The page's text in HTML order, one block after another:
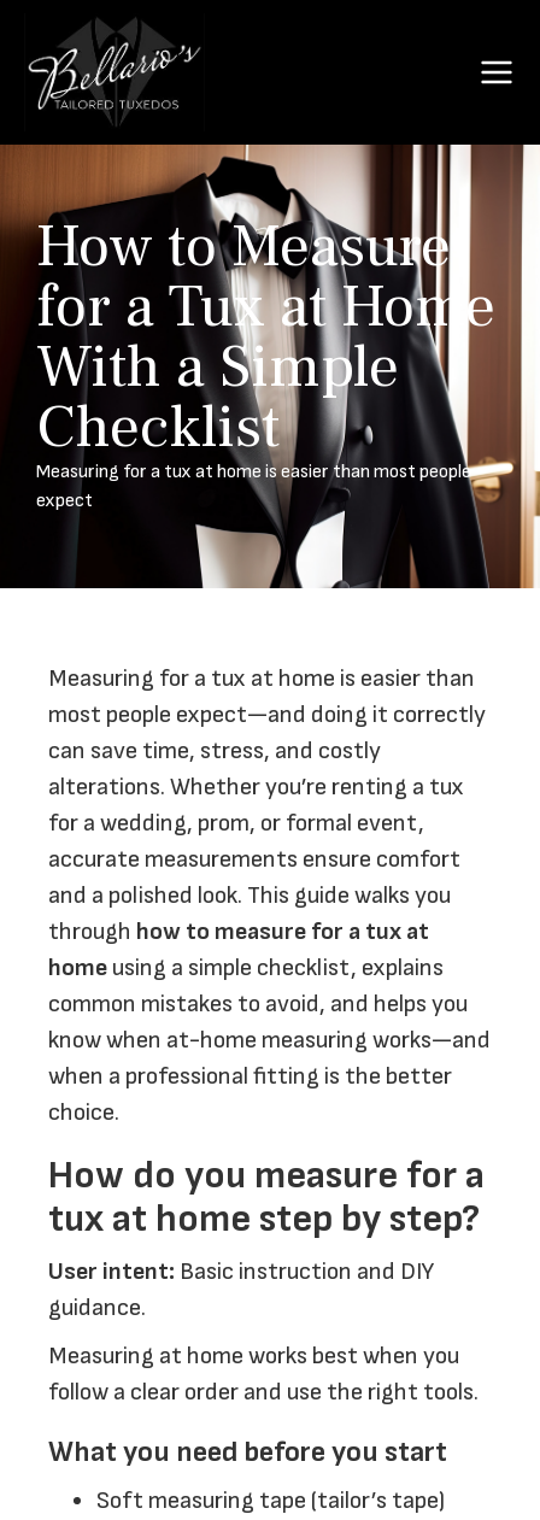
How to Measure
for a Tux at Home
With a Simple
Checklist
Measuring for a tux at home is easier than most people
expect
Measuring for a tux at home is easier than
most people expect—and doing it correctly
can save time, stress, and costly
alterations. Whether you’re renting a tux
for a wedding, prom, or formal event,
accurate measurements ensure comfort
and a polished look. This guide walks you
through how to measure for a tux at
home using a simple checklist, explains
common mistakes to avoid, and helps you
know when at-home measuring works—and
when a professional fitting is the better
choice.
How do you measure for a
tux at home step by step?
User intent: Basic instruction and DIY
guidance.
Measuring at home works best when you
follow a clear order and use the right tools.
What you need before you start
Soft measuring tape (tailor’s tape)